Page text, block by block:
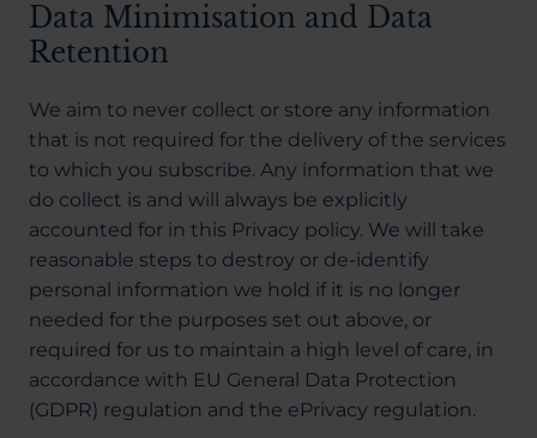
Data Minimisation and Data
Retention
We aim to never collect or store any information
that is not required for the delivery of the services
to which you subscribe. Any information that we
do collect is and will always be explicitly
accounted for in this Privacy policy. We will take
reasonable steps to destroy or de-identify
personal information we hold if it is no longer
needed for the purposes set out above, or
required for us to maintain a high level of care, in
accordance with EU General Data Protection
(GDPR) regulation and the ePrivacy regulation.